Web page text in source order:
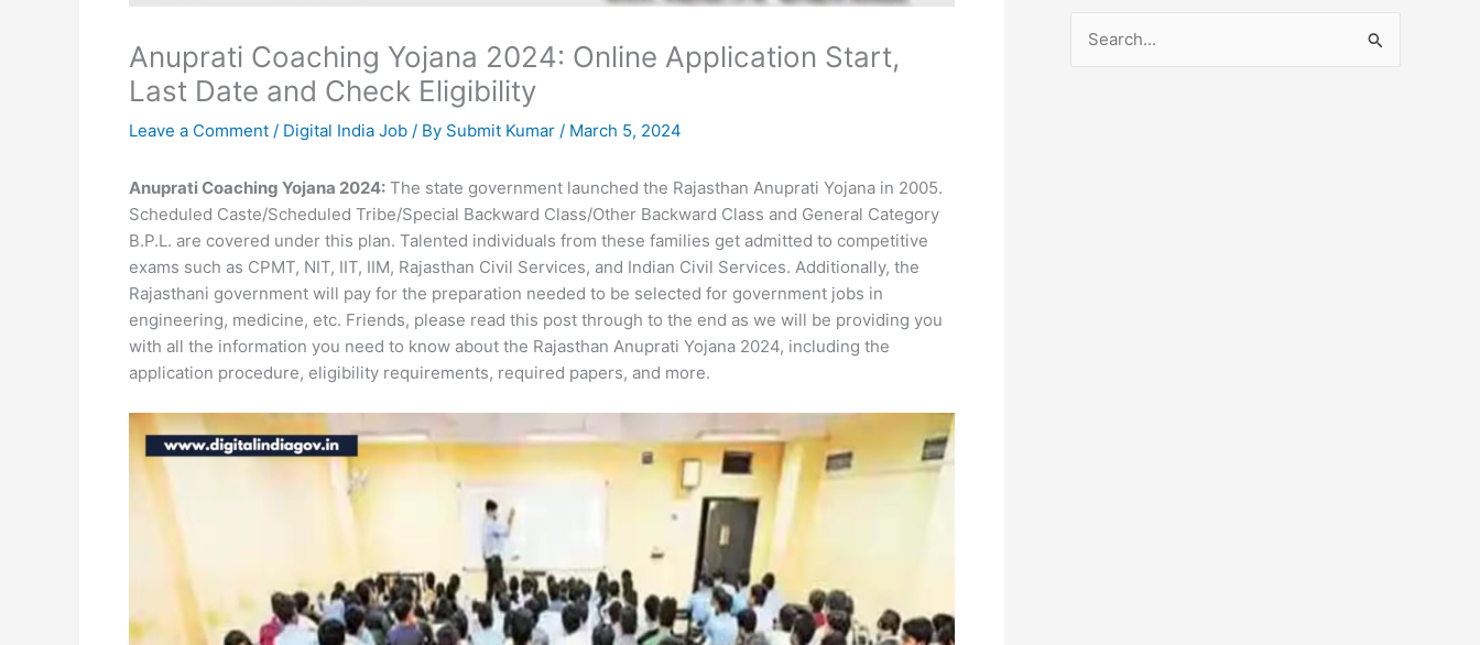
Anuprati Coaching Yojana 2024: Online Application Start,
Last Date and Check Eligibility
Leave a Comment / Digital India Job / By Submit Kumar / March 5, 2024
Anuprati Coaching Yojana 2024: The state government launched the Rajasthan Anuprati Yojana in 2005.
Scheduled Caste/Scheduled Tribe/Special Backward Class/Other Backward Class and General Category
B.P.L. are covered under this plan. Talented individuals from these families get admitted to competitive
exams such as CPMT, NIT, IIT, IIM, Rajasthan Civil Services, and Indian Civil Services. Additionally, the
Rajasthani government will pay for the preparation needed to be selected for government jobs in
engineering, medicine, etc. Friends, please read this post through to the end as we will be providing you
with all the information you need to know about the Rajasthan Anuprati Yojana 2024, including the
application procedure, eligibility requirements, required papers, and more.